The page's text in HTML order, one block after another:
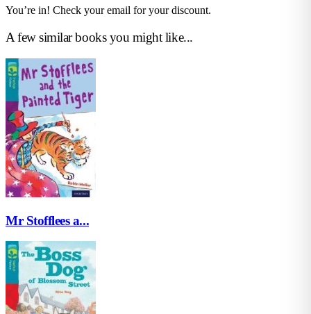
You’re in! Check your email for your discount.
A few similar books you might like...
Mr Stofflees a...